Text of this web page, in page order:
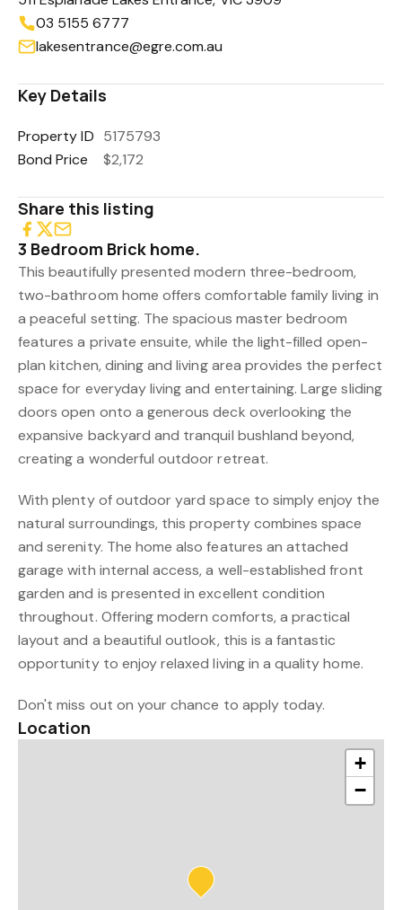
03 5155 6777
lakesentrance@egre.com.au
Key Details
Property ID 5175793
Bond Price
$2,172
Share this listing
3 Bedroom Brick home.
This beautifully presented modern three-bedroom,
two-bathroom home offers comfortable family living in
a peaceful setting. The spacious master bedroom
features a private ensuite, while the light-filled open-
plan kitchen, dining and living area provides the perfect
space for everyday living and entertaining. Large sliding
doors open onto a generous deck overlooking the
expansive backyard and tranquil bushland beyond,
creating a wonderful outdoor retreat.
With plenty of outdoor yard space to simply enjoy the
natural surroundings, this property combines space
and serenity. The home also features an attached
garage with internal access, a well-established front
garden and is presented in excellent condition
throughout. Offering modern comforts, a practical
layout and a beautiful outlook, this is a fantastic
opportunity to enjoy relaxed living in a quality home.
Don't miss out on your chance to apply today.
Location
+
−